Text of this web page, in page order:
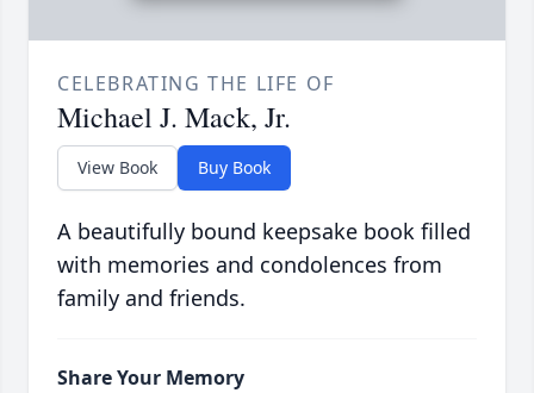
CELEBRATING THE LIFE OF
Michael J. Mack, Jr.
View Book Buy Book
A beautifully bound keepsake book filled
with memories and condolences from
family and friends.
Share Your Memory